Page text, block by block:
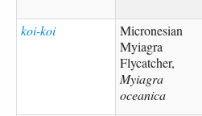
koi-koi
Micronesian
Myiagra
Flycatcher,
Myiagra
oceanica